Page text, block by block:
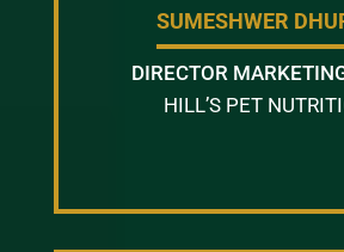
SUMESHWER
DIRECTOR
HILL’S PET